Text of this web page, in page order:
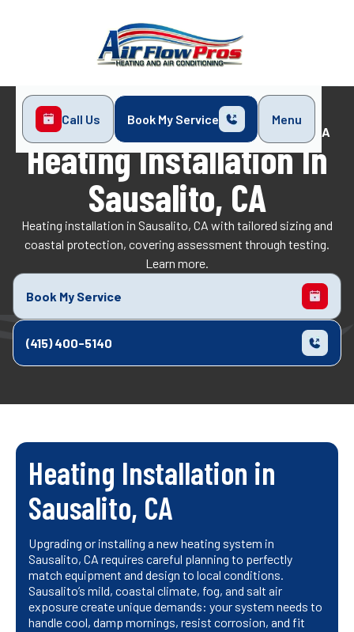
Call Us Book My Service
Menu
Home
Heating Installation in Sausalito, CA
Heating Installation In
Sausalito, CA
Heating installation in Sausalito, CA with tailored sizing and
coastal protection, covering assessment through testing.
Learn more.
Book My Service
(415) 400-5140
Heating Installation in
Sausalito, CA
Upgrading or installing a new heating system in
Sausalito, CA requires careful planning to perfectly
match equipment and design to local conditions.
Sausalito’s mild, coastal climate, fog, and salt air
exposure create unique demands: your system needs to
handle cool, damp mornings, resist corrosion, and fit